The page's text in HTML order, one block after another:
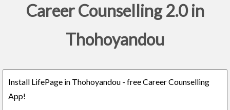
Career Counselling 2.0 in
Thohoyandou
Install LifePage in Thohoyandou - free Career Counselling
App!